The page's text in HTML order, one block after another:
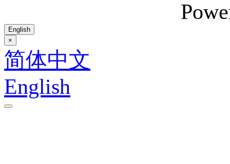
English
×
简体中文
English